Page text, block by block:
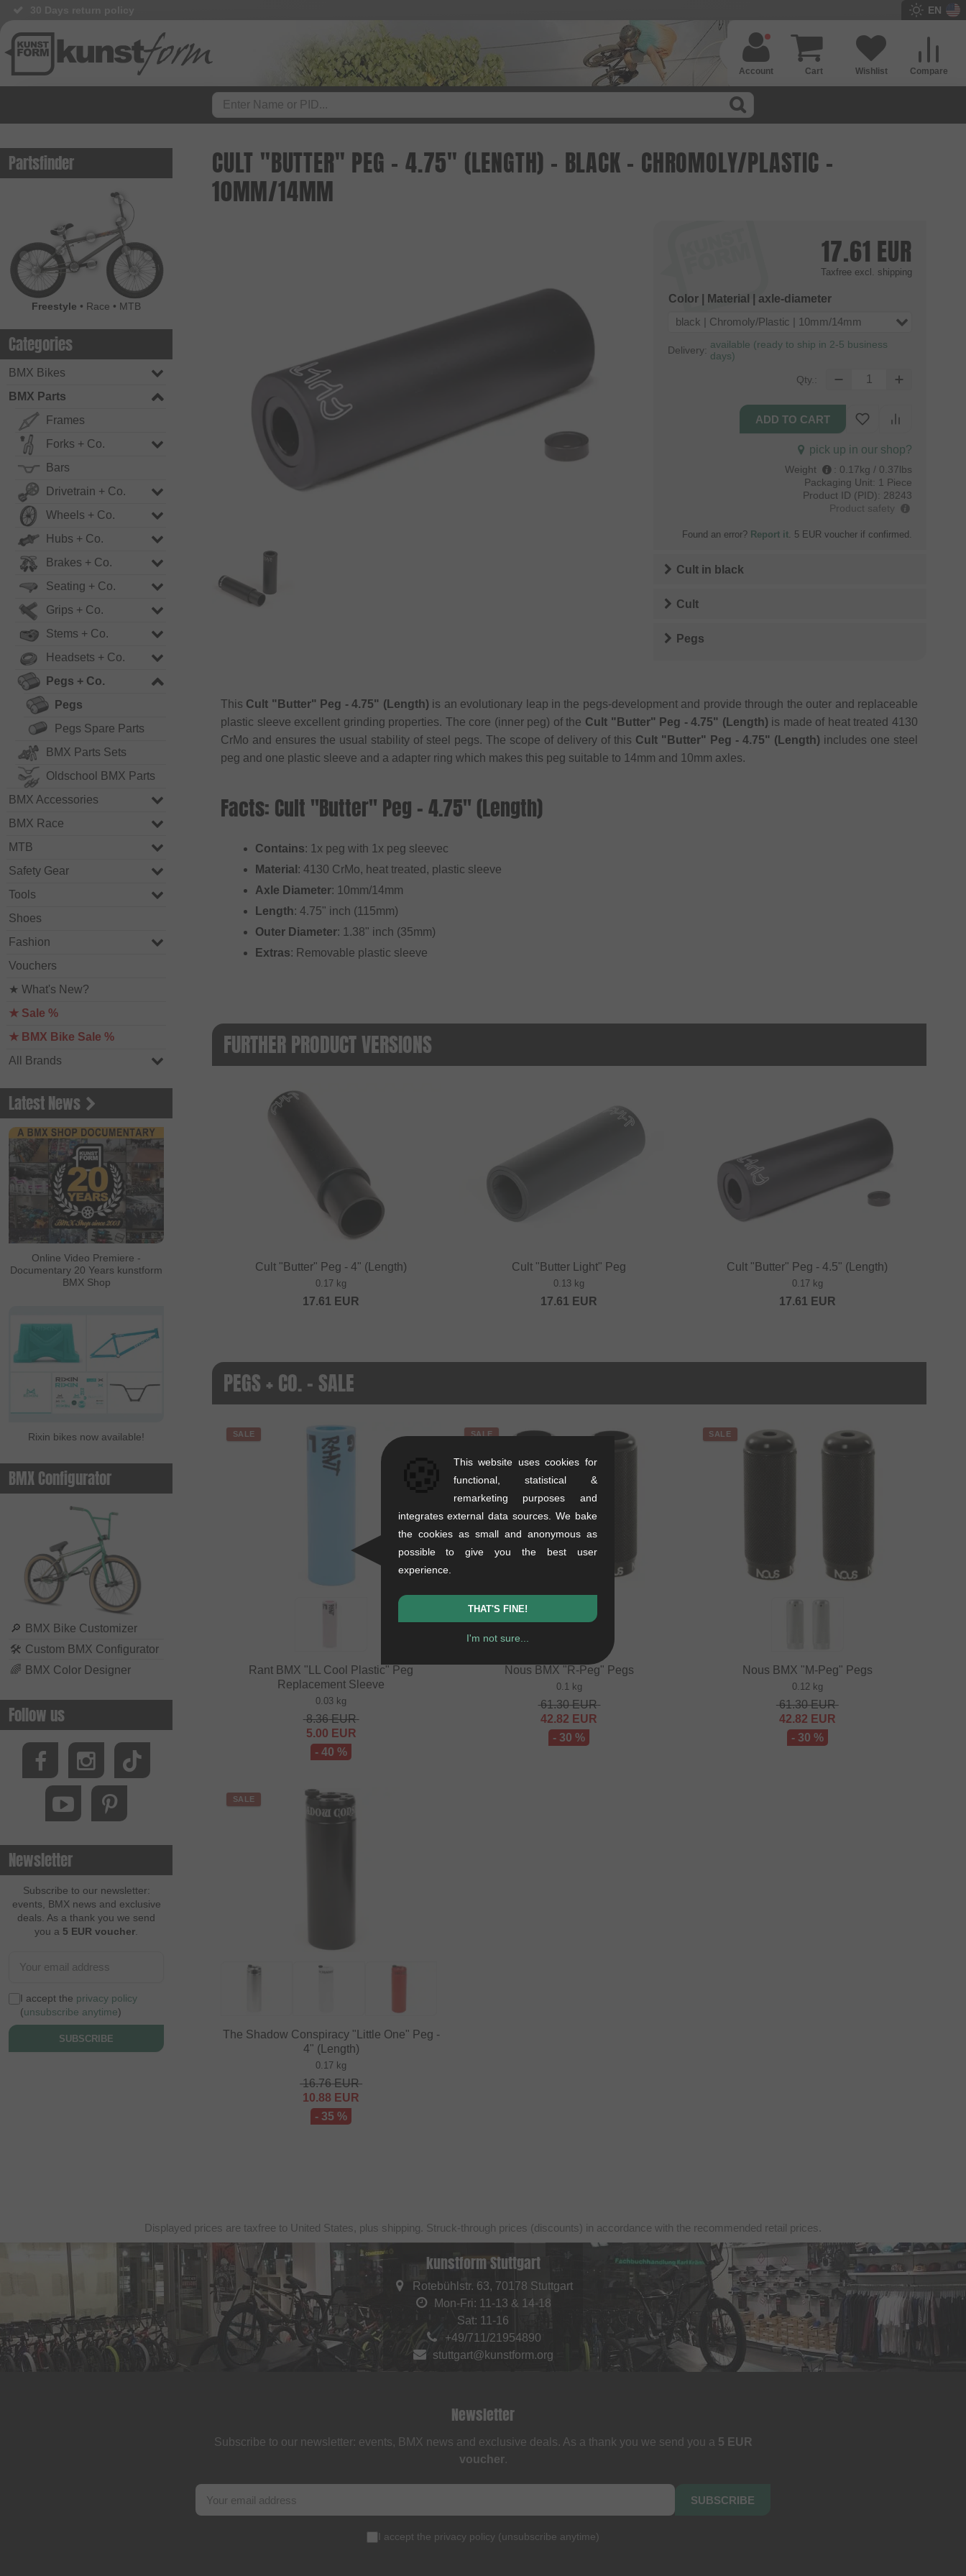
EN
Compare
Wishlist
Cart
Account
Partsfinder
Freestyle • Race • MTB
Categories
BMX Bikes
BMX Parts
Frames
Forks + Co.
Bars
Drivetrain + Co.
Wheels + Co.
Hubs + Co.
Brakes + Co.
Seating + Co.
Grips + Co.
Stems + Co.
Headsets + Co.
Pegs + Co.
Pegs
Pegs Spare Parts
BMX Parts Sets
Oldschool BMX Parts
BMX Accessories
BMX Race
MTB
Safety Gear
Tools
Shoes
Fashion
Vouchers
★ What's New?
★ Sale %
★ BMX Bike Sale %
All Brands
Latest News
Online Video Premiere -
Documentary 20 Years kunstform
BMX Shop
Rixin bikes now available!
BMX Configurator
🔎 BMX Bike Customizer
🛠 Custom BMX Configurator
🌈 BMX Color Designer
Follow us
Newsletter
Subscribe to our newsletter:
events, BMX news and exclusive
deals. As a thank you we send
you a 5 EUR voucher
I accept the privacy policy
(unsubscribe anytime)
SUBSCRIBE
CULT "BUTTER" PEG - 4.75" (LENGTH) - BLACK - CHROMOLY/PLASTIC -
10MM/14MM
17.61 EUR
Taxfree excl. shipping
Color | Material | axle-diameter
black | Chromoly/Plastic | 10mm/14mm
Delivery: available (ready to ship in 2-5 business
days)
Qty.:
pick up in our shop?
Weight : 0.17kg / 0.37lbs
Packaging Unit: 1 Piece
Product ID (PID): 28243
Product safety
Found an error? Report it. 5 EUR voucher if confirmed.
Cult in black
Cult
Pegs
This Cult "Butter" Peg - 4.75" (Length)is an evolutionary leap in the pegs-development and provide through the outer and replaceable
plastic sleeve excellent grinding properties. The core (inner peg) of the Cult "Butter" Peg - 4.75" (Length)is made of heat treated 4130
CrMo and ensures the usual stability of steel pegs. The scope of delivery of this Cult "Butter" Peg - 4.75" (Length) includes one steel
peg and one plastic sleeve and a adapter ring which makes this peg suitable to 14mm and 10mm axles.
Facts: Cult "Butter" Peg - 4.75" (Length)
Contains: 1x peg with 1x peg sleevec
Material : 4130 CrMo, heat treated, plastic sleeve
Axle Diameter: 10mm/14mm
Length: 4.75" inch (115mm)
Outer Diameter: 1.38" inch (35mm)
Extras: Removable plastic sleeve
FURTHER PRODUCT VERSIONS
Cult "Butter" Peg - 4" (Length)
0.17 kg
17.61 EUR
Cult "Butter Light" Peg
0.13 kg
17.61 EUR
Cult "Butter" Peg - 4.5" (Length)
0.17 kg
17.61 EUR
PEGS + CO. - SALE
SALE
Rant BMX "LL Cool Plastic" Peg
Replacement Sleeve
0.03 kg
8.36EUR
5.00 EUR
- 40 %
SALE
Nous BMX "R-Peg" Pegs
0.1 kg
61.30EUR
42.82 EUR
- 30 %
SALE
Nous BMX "M-Peg" Pegs
0.12 kg
61.30EUR
42.82 EUR
- 30 %
SALE
The Shadow Conspiracy "Little One" Peg -
4" (Length)
0.17 kg
16.76EUR
10.88 EUR
- 35 %
Displayed prices are taxfree to United States, plus shipping. Struck-through prices (discounts) in accordance with the recommended retail prices.
kunstform Stuttgart
Rotebühlstr. 63, 70178 Stuttgart
Mon-Fri: 11-13 & 14-18
Sat: 11-16
+49/711/21954890
stuttgart@kunstform.org
Newsletter
Subscribe to our newsletter: events, BMX news and exclusive deals. As a thank you we send you a 5 EUR
voucher.
SUBSCRIBE
I accept the privacy policy (unsubscribe anytime)
This website uses cookies for
functional, statistical &
remarketing purposes and
integrates external data sources. We bake
the cookies as small and anonymous as
possible to give you the best user
experience.
THAT'S FINE!
I'm not sure...